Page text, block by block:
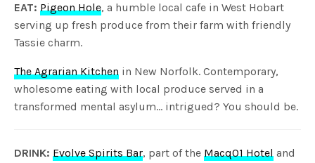
EAT: Pigeon Hole, a humble local cafe in West Hobart
serving up fresh produce from their farm with friendly
Tassie charm.
The Agrarian Kitchen in New Norfolk. Contemporary,
wholesome eating with local produce served in a
transformed mental asylum… intrigued? You should be.
DRINK: Evolve Spirits Bar, part of theMacq01 Hotel and